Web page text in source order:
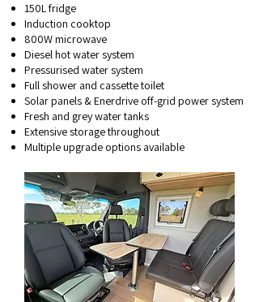
150L fridge
Induction cooktop
800W microwave
Diesel hot water system
Pressurised water system
Full shower and cassette toilet
Solar panels & Enerdrive off-grid power system
Fresh and grey water tanks
Extensive storage throughout
Multiple upgrade options available